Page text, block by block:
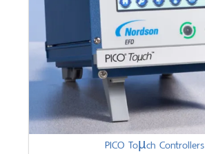
PICO Toµch Controllers